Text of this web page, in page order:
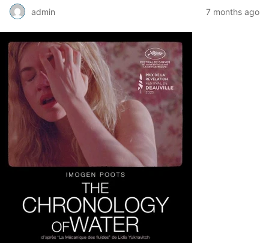
admin 7 months ago